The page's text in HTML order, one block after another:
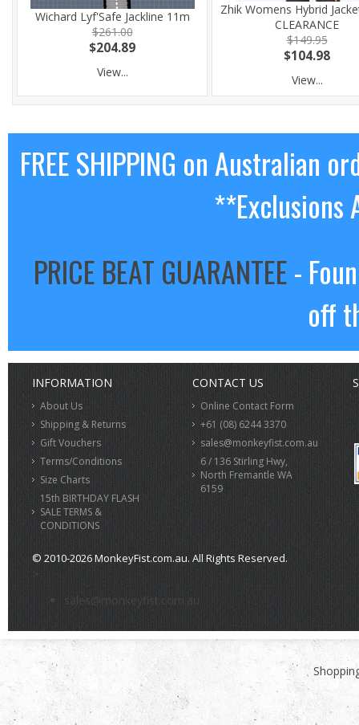
Wichard Lyf'Safe Jackline 11m
$261.00
$204.89
View...
Zhik Womens Hybrid
CLEARANCE
$149.95
$104.98
View...
FREE SHIPPING on Australian
**Exclusions
PRICE BEAT GUARANTEE-
off
INFORMATION
About Us
Shipping & Returns
Gift Vouchers
Terms/Conditions
Size Charts
15th BIRTHDAY FLASH
SALE TERMS &
CONDITIONS
CONTACT US
Online Contact Form
+61 (08) 6244 3370
sales@monkeyfist.com.au
6 / 136 Stirling Hwy,
North Fremantle WA
6159
© 2010-2026 MonkeyFist.com.au. All Rights Reserved.
>
sales@monkeyfist.com.au